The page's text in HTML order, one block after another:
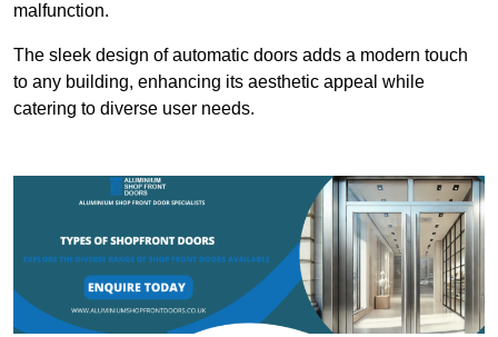
malfunction.
The sleek design of automatic doors adds a modern touch
to any building, enhancing its aesthetic appeal while
catering to diverse user needs.